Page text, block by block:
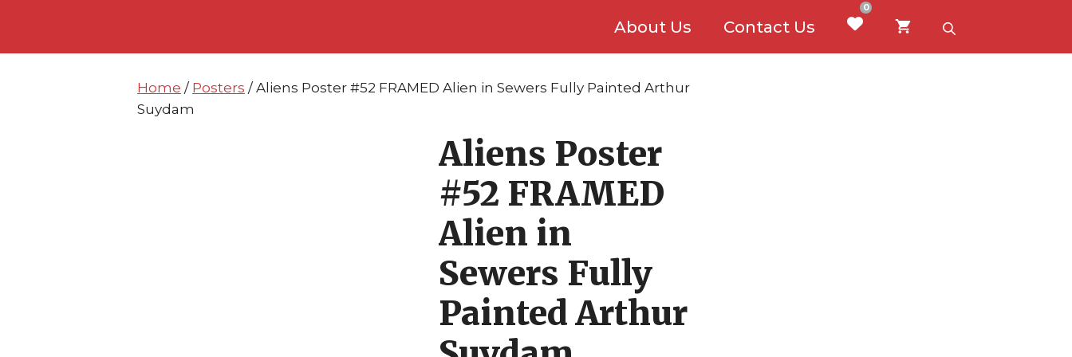
content
content
About Us Contact Us
0
Home / Posters / Aliens Poster #52 FRAMED Alien in Sewers Fully Painted Arthur
Suydam
Aliens Poster
#52 FRAMED
Alien in
Sewers Fully
Painted Arthur